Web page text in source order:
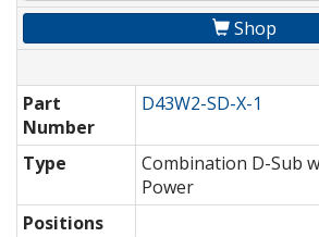
Shop
Part
Number
D43W2-SD-X-1
Type
Combination D-Sub
Power
Positions